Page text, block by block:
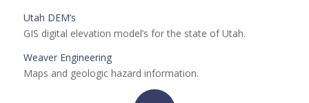
Utah DEM’s
GIS digital elevation model’s for the state of Utah.
Weaver Engineering
Maps and geologic hazard information.